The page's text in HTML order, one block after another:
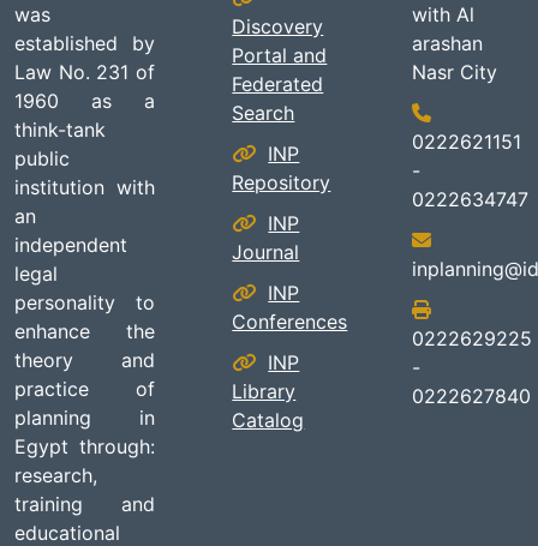
was
established by
Law No. 231 of
1960 as a
think-tank
public
institution with
an
independent
legal
personality to
enhance the
theory and
practice of
planning in
Egypt through:
research,
training and
educational
Discovery
Portal and
Federated
Search
INP
Repository
INP
Journal
INP
Conferences
INP
Library
Catalog
with Al
arashan
Nasr City
0222621151
-
0222634747
0222629225
-
0222627840